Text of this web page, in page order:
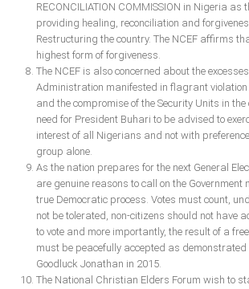
RECONCILIATION COMMISSION in Nigeria as
providing healing, reconciliation and
Restructuring the country. The NCEF affirms
highest form of forgiveness.
The NCEF is also concerned about the
Administration manifested in flagrant violation
and the compromise of the Security Units in the
need for President Buhari to be advised to
interest of all Nigerians and not with
group alone.
As the nation prepares for the next General
are genuine reasons to call on the Government
true Democratic process. Votes must count,
not be tolerated, non-citizens should not have
to vote and more importantly, the result of a
must be peacefully accepted as
Goodluck Jonathan in 2015.
The National Christian Elders Forum wish to